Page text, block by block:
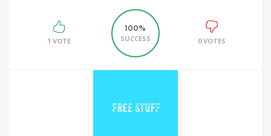
1 VOTE
100%
SUCCESS
0 VOTES